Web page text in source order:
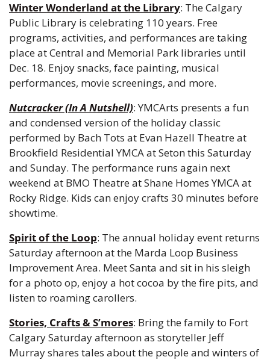
Winter Wonderland at the Library: The Calgary
Public Library is celebrating 110 years. Free
programs, activities, and performances are taking
place at Central and Memorial Park libraries until
Dec. 18. Enjoy snacks, face painting, musical
performances, movie screenings, and more.
Nutcracker (In A Nutshell): YMCArts presents a fun
and condensed version of the holiday classic
performed by Bach Tots at Evan Hazell Theatre at
Brookfield Residential YMCA at Seton this Saturday
and Sunday. The performance runs again next
weekend at BMO Theatre at Shane Homes YMCA at
Rocky Ridge. Kids can enjoy crafts 30 minutes before
showtime.
Spirit of the Loop: The annual holiday event returns
Saturday afternoon at the Marda Loop Business
Improvement Area. Meet Santa and sit in his sleigh
for a photo op, enjoy a hot cocoa by the fire pits, and
listen to roaming carollers.
Stories, Crafts & S’mores: Bring the family to Fort
Calgary Saturday afternoon as storyteller Jeff
Murray shares tales about the people and winters of